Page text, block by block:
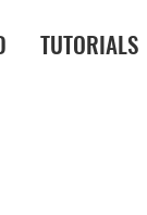
TUTORIALS